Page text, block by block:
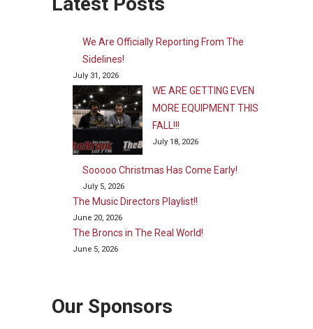
We Are Officially Reporting From The
Sidelines!
July 31, 2026
WE ARE GETTING EVEN
MORE EQUIPMENT THIS
FALL!!!
July 18, 2026
Sooooo Christmas Has Come Early!
July 5, 2026
The Music Directors Playlist!!
June 20, 2026
The Broncs in The Real World!
June 5, 2026
Our Sponsors